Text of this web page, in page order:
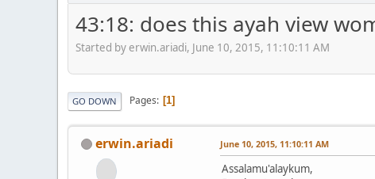
43:18: does this ayah view
Started by erwin.ariadi, June 10, 2015, 11:10:11 AM
GO DOWN Pages 1
erwin.ariadi June 10, 2015, 11:10:11 AM
Assalamu'alaykum,